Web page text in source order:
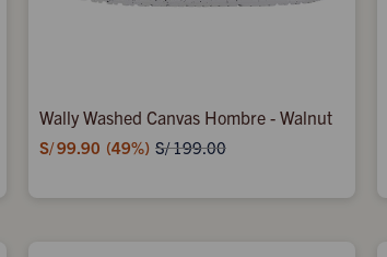
Wally Washed Canvas Hombre - Walnut
S/99.90 49 S/199.00